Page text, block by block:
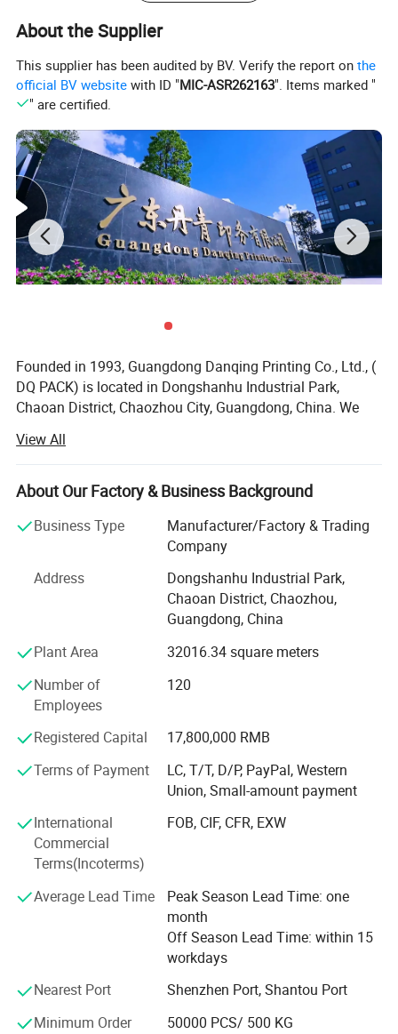
About the Supplier
This supplier has been audited by BV. Verify the report onthe
official BV website with ID "MIC-ASR262163". Items marked "
" are certified.
Founded in 1993, Guangdong Danqing Printing Co., Ltd., (
DQ PACK) is located in Dongshanhu Industrial Park,
Chaoan District, Chaozhou City, Guangdong, China. We
export rights and more than 200 employees. After years of
growing, we become one of the biggest tax payers in
Chaozhou city. Our subsidiary corporation Dan Qing
have overseas offices in Malaysia & HongKong.
British BV company, FDA, SGS, GMC certification and
ISO9001: 2008 international quality management system
certification. Stand up pouch with spout and printed roll
film are our main products. Our products occupy a large
market with more than 100 countries, including USA, U. K.,
Mexico, Turkey, Lybia, Cameroon, Pakistan etc. It has won
unanimous praise and trust from consumers in different
countries, and has established long-term and stable
cooperative relationships with many well-known foreign
beverage manufacturers.
We adheres to the principle of "seeking benefits for
employees and taking the responsibility for the society!
And core value of striving to become the best partner for
customers and suppliers. We hope that we could serve
unremitting efforts.
DQ PACK__YOUR RELIABLE PACKAGING SUPPLIER.
View All
About Our Factory & Business Background
Business Type
Manufacturer/Factory & Trading
Company
Address
Dongshanhu Industrial Park,
Chaoan District, Chaozhou,
Guangdong, China
Plant Area
32016.34 square meters
Number of
Employees
120
Registered Capital
17,800,000 RMB
Terms of Payment
LC, T/T, D/P, PayPal, Western
Union, Small-amount payment
International
Commercial
Terms(Incoterms)
FOB, CIF, CFR, EXW
Average Lead Time
Peak Season Lead Time: one
month
Off Season Lead Time: within 15
workdays
Nearest Port
Shenzhen Port, Shantou Port
Minimum Order
50000 PCS/ 500 KG